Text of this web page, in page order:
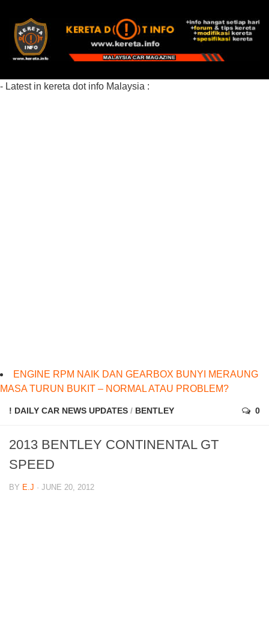
- Latest in kereta dot info Malaysia :
ENGINE RPM NAIK DAN GEARBOX BUNYI MERAUNG
MASA TURUN BUKIT – NORMAL ATAU PROBLEM?
! DAILY CAR NEWS UPDATES / BENTLEY 0
2013 BENTLEY CONTINENTAL GT
SPEED
BY E.J · JUNE 20, 2012